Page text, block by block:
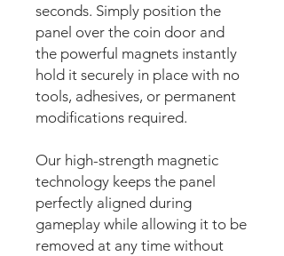
seconds. Simply position the
panel over the coin door and
the powerful magnets instantly
hold it securely in place with no
tools, adhesives, or permanent
modifications required.
Our high-strength magnetic
technology keeps the panel
perfectly aligned during
gameplay while allowing it to be
removed at any time without